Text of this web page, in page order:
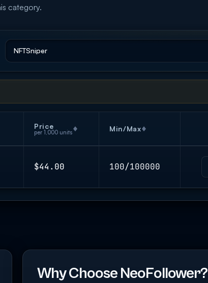
category.
Price
per 1,000 units Min/Max
$44.00 100/100000
Why Choose NeoFollower?